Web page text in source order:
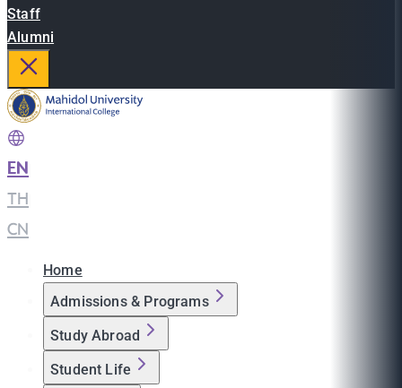
Staff
Alumni
EN
TH
CN
Home
Admissions & Programs
Study Abroad
Student Life